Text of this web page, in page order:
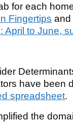
for each
Fingertips and
to June,
have been
spreadsheet.
the